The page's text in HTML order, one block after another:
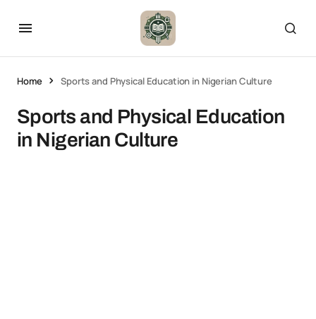
Home Sports and Physical Education in Nigerian Culture
Sports and Physical Education
in Nigerian Culture